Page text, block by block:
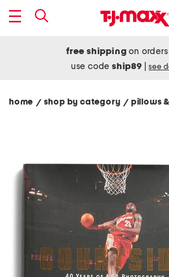
free shipping on
use codeship89 see
home / shop by category/ pillows